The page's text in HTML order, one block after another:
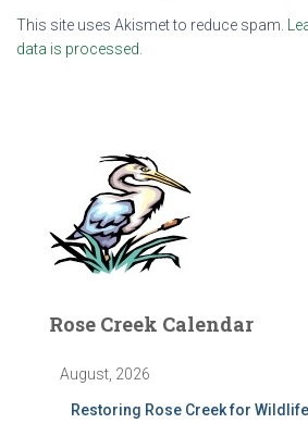
This site uses Akismet to reduce spam.
data is processed.
Rose Creek Calendar
August, 2026
Restoring Rose Creek for